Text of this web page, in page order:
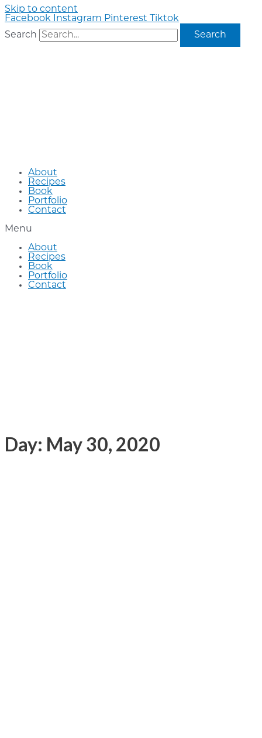
Skip to content
Facebook
Instagram Pinterest
Tiktok
Search
Search
About
Recipes
Book
Portfolio
Contact
Menu
About
Recipes
Book
Portfolio
Contact
Day: May 30, 2020